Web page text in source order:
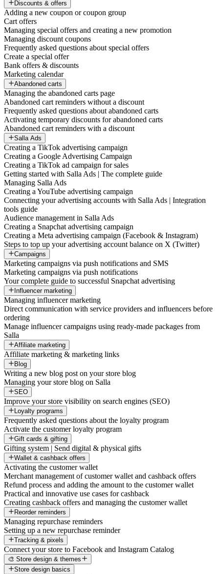
Discounts & offers
Adding a new coupon or coupon group
Cart offers
Managing special offers and creating a new promotion
Managing discount coupons
Frequently asked questions about special offers
Create a special offer
Bank offers & discounts
Marketing calendar
Abandoned carts
Managing the abandoned carts page
Abandoned cart reminders without a discount
Frequently asked questions about abandoned carts
Activating temporary discounts for abandoned carts
Abandoned cart reminders with a discount
Salla Ads
Creating a TikTok advertising campaign
Creating a Google Advertising Campaign
Creating a TikTok ad campaign for sales
Getting started with Salla Ads | The complete guide
Managing Salla Ads
Creating a YouTube advertising campaign
Connecting your advertising accounts with Salla Ads | Integration
tools guide
Audience management in Salla Ads
Creating a Snapchat advertising campaign
Creating a Meta advertising campaign (Facebook & Instagram)
Steps to top up your advertising account balance on X (Twitter)
Campaigns
Marketing campaigns via push notifications and SMS
Marketing campaigns via push notifications
Your complete guide to successful Snapchat advertising
Influencer marketing
Managing influencer marketing
Direct communication with service providers and influencers before
ordering
Manage influencer campaigns using ready-made packages from
Salla
Affiliate marketing
Affiliate marketing & marketing links
Blog
Writing a new blog post on your store blog
Managing your store blog on Salla
SEO
Improve your store visibility on search engines (SEO)
Loyalty programs
Frequently asked questions about the loyalty program
Activate the customer loyalty program
Gift cards & gifting
Gifting system | Send digital & physical gifts
Wallet & cashback offers
Activating the customer wallet
Merchant management of customer wallet and cashback offers
Refund process and adding the amount to the customer wallet
Practical and innovative use cases for cashback
Creating cashback offers and managing the customer wallet
Reorder reminders
Managing repurchase reminders
Setting up a new repurchase reminder
Tracking & pixels
Connect your store to Facebook and Instagram Catalog
🎨 Store design & themes
Store design basics